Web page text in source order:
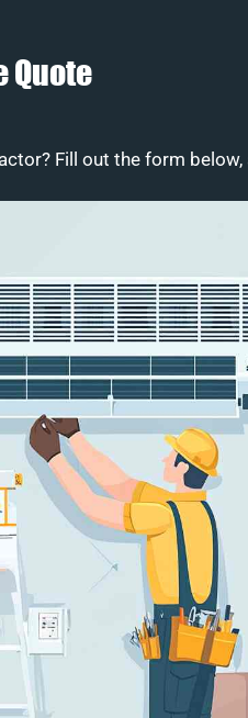
Quote
Fill out the form